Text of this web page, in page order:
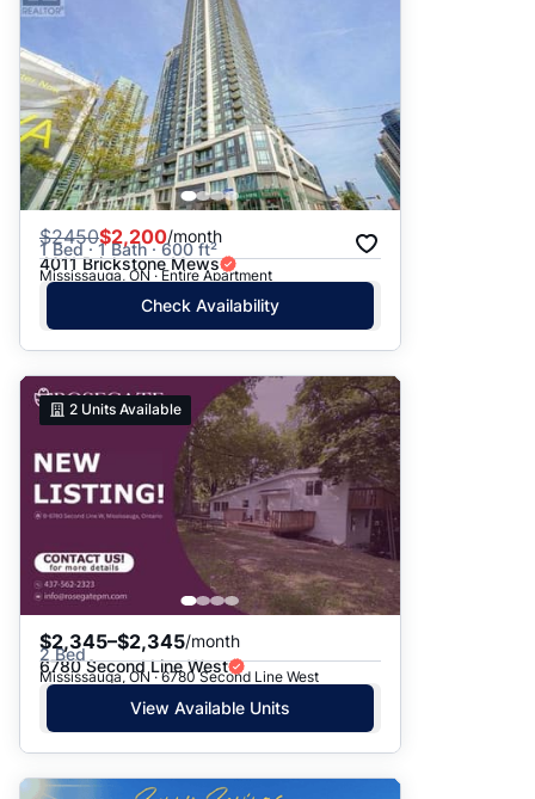
$2450$2,200/month
1 Bed · 1 Bath · 600 ft²
4011 Brickstone Mews
Mississauga, ON · Entire Apartment
Check Availability
2 Units Available
$2,345–$2,345/month
2 Bed
6780 Second Line West
Mississauga, ON · 6780 Second Line West
View Available Units